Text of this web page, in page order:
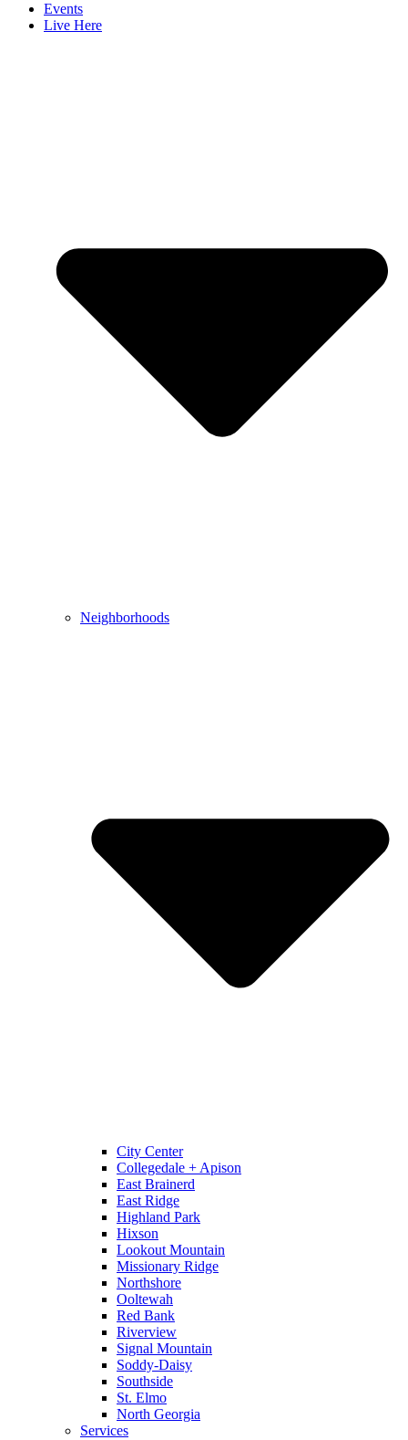
Events
Live Here
Neighborhoods
City Center
Collegedale + Apison
East Brainerd
East Ridge
Highland Park
Hixson
Lookout Mountain
Missionary Ridge
Northshore
Ooltewah
Red Bank
Riverview
Signal Mountain
Soddy-Daisy
Southside
St. Elmo
North Georgia
Services